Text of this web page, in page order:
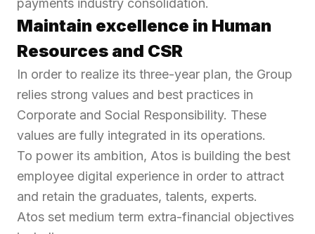
payments industry consolidation.
Maintain excellence in Human
Resources and CSR
In order to realize its three-year plan, the Group
relies strong values and best practices in
Corporate and Social Responsibility. These
values are fully integrated in its operations.
To power its ambition, Atos is building the best
employee digital experience in order to attract
and retain the graduates, talents, experts.
Atos set medium term extra-financial objectives